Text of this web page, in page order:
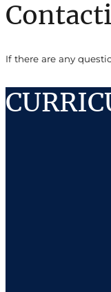
If there are any